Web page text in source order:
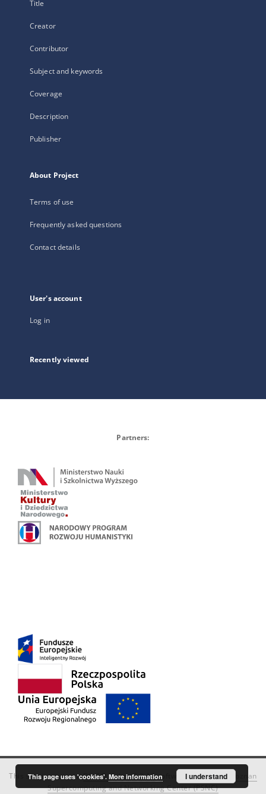
Title
Creator
Contributor
Subject and keywords
Coverage
Description
Publisher
About Project
Terms of use
Frequently asked questions
Contact details
User's account
Log in
Recently viewed
Partners:
This service runs onDInGO dLibra 6.3.18software created by
Poznan
Supercomputing and Networking Center (PSNC)
This page uses 'cookies'. More information I understand